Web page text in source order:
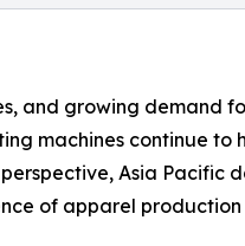
and growing demand
machines continue to
Asia Pacific
of apparel